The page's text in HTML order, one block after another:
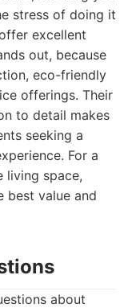
stress of doing it
excellent
out, because
eco-friendly
offerings. Their
to detail makes
seeking a
For a
living space,
best value and
about